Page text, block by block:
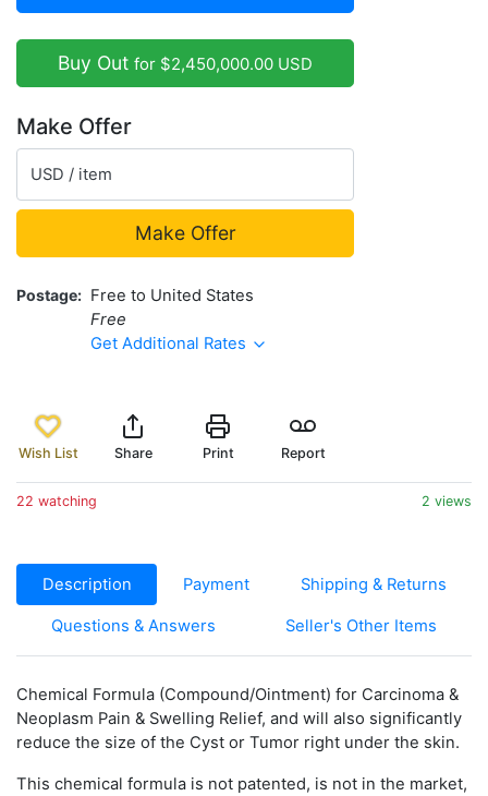
Buy Out for $2,450,000.00 USD
Make Offer
USD / item
Make Offer
Postage
Free to United States
Free
Get Additional Rates
Wish List Share Print Report
22 watching 2 views
Description Payment Shipping & Returns
Questions & Answers Seller's Other Items
Chemical Formula (Compound/Ointment) for Carcinoma &
Neoplasm Pain & Swelling Relief, and will also significantly
reduce the size of the Cyst or Tumor right under the skin.
This chemical formula is not patented, is not in the market,